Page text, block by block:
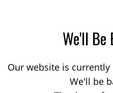
We'll Be
Our website is
We'll be